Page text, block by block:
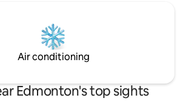
Air conditioning
Edmonton's top sights